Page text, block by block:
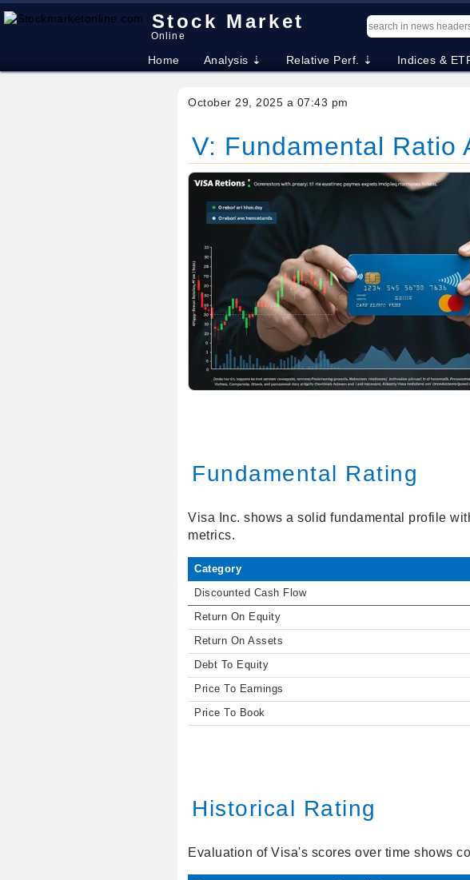
Stock Market
Online
Home Analysis ⇣ Relative Perf. ⇣ Indices &
October 29, 2025 a 07:43 pm
V: Fundamental Ratio
Fundamental Rating
Visa Inc. shows a solid fundamental profile
metrics.
Category
Discounted Cash Flow
Return On Equity
Return On Assets
Debt To Equity
Price To Earnings
Price To Book
Historical Rating
Evaluation of Visa's scores over time shows